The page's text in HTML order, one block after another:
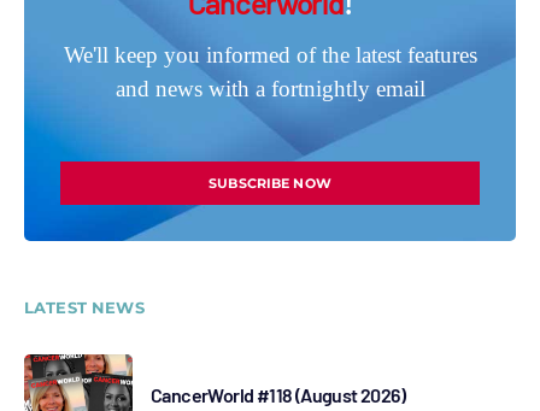
We'll keep you informed of the latest features
and news with a fortnightly email
SUBSCRIBE NOW
LATEST NEWS
CancerWorld #118 (August 2026)